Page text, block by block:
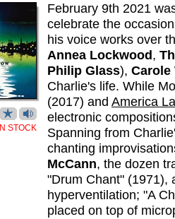
IN STOCK
February 9th 2021
celebrate the
his voice works over
Annea Lockwood,
Philip Glass), Carole
Charlie's life. While
(2017) and America
electronic
Spanning from
chanting
McCann, the dozen
"Drum Chant" (1971),
hyperventilation; "A
placed on top of